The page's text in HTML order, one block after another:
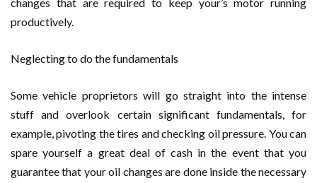
productively.
Neglecting to do the fundamentals
Some vehicle proprietors will go straight into the intense
stuff and overlook certain significant fundamentals, for
example, pivoting the tires and checking oil pressure. You can
spare yourself a great deal of cash in the event that you
guarantee that your oil changes are done inside the necessary